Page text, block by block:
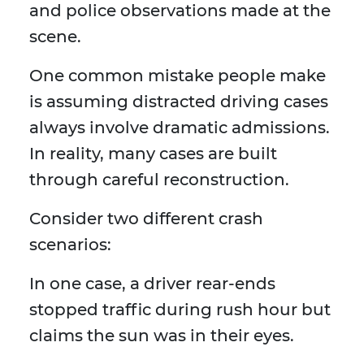
and police observations made at the
scene.
One common mistake people make
is assuming distracted driving cases
always involve dramatic admissions.
In reality, many cases are built
through careful reconstruction.
Consider two different crash
scenarios:
In one case, a driver rear-ends
stopped traffic during rush hour but
claims the sun was in their eyes.